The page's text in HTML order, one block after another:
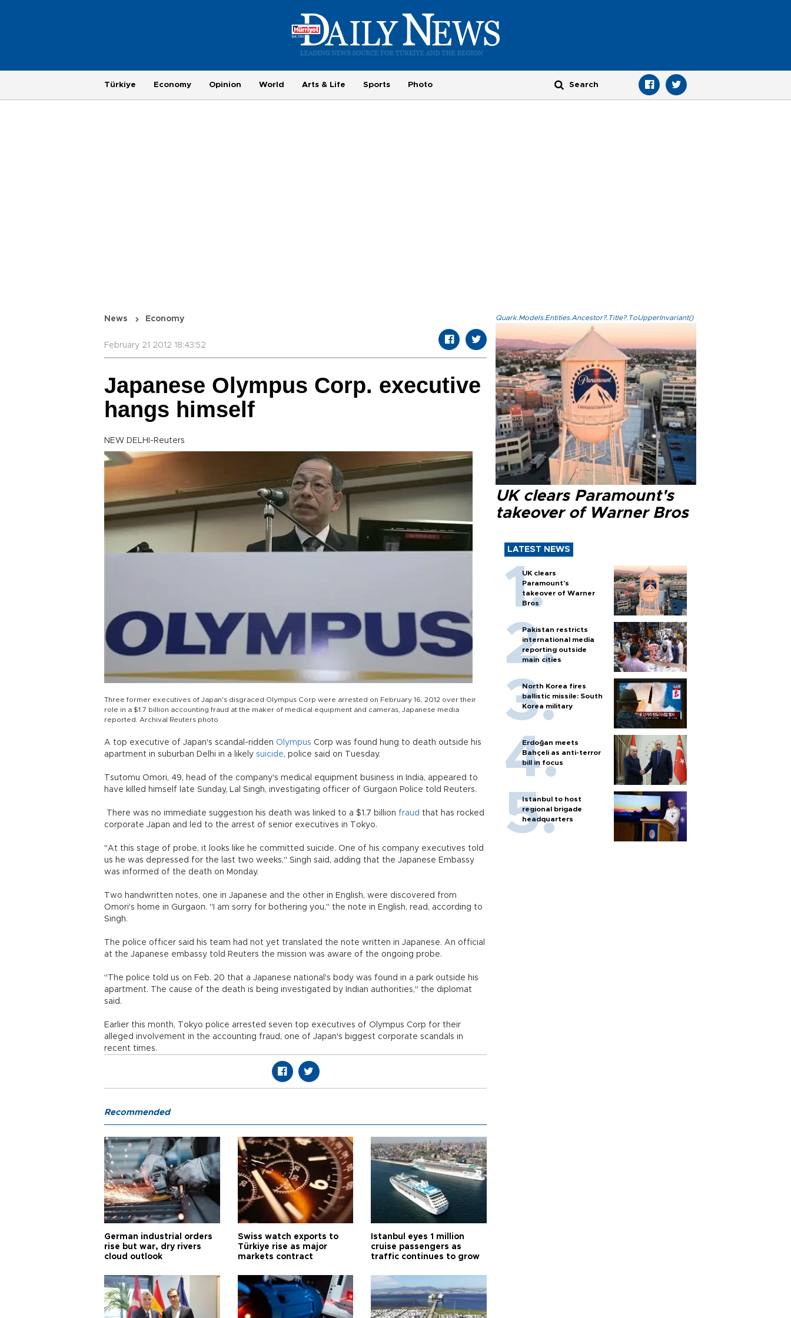
Türkiye Economy Opinion World Arts & Life Sports Photo
News Economy
February 21 2012 18:43:52
Japanese Olympus Corp. executive
hangs himself
NEW DELHI-Reuters
Three former executives of Japan's disgraced Olympus Corp were arrested on February 16, 2012 over their
role in a $1.7 billion accounting fraud at the maker of medical equipment and cameras, Japanese media
reported. Archival Reuters photo
A top executive of Japan's scandal-ridden Olympus Corp was found hung to death outside his
apartment in suburban Delhi in a likely suicide, police said on Tuesday.
Tsutomu Omori, 49, head of the company's medical equipment business in India, appeared to
have killed himself late Sunday, Lal Singh, investigating officer of Gurgaon Police told Reuters.
There was no immediate suggestion his death was linked to a $1.7 billion fraud that has rocked
corporate Japan and led to the arrest of senior executives in Tokyo.
"At this stage of probe, it looks like he committed suicide. One of his company executives told
us he was depressed for the last two weeks," Singh said, adding that the Japanese Embassy
was informed of the death on Monday.
Two handwritten notes, one in Japanese and the other in English, were discovered from
Omori's home in Gurgaon. "I am sorry for bothering you," the note in English, read, according to
Singh.
The police officer said his team had not yet translated the note written in Japanese. An official
at the Japanese embassy told Reuters the mission was aware of the ongoing probe.
"The police told us on Feb. 20 that a Japanese national's body was found in a park outside his
apartment. The cause of the death is being investigated by Indian authorities," the diplomat
said.
Earlier this month, Tokyo police arrested seven top executives of Olympus Corp for their
alleged involvement in the accounting fraud, one of Japan's biggest corporate scandals in
recent times.
Quark.Models.Entities.Ancestor?.Title?.ToUpperInvariant()
UK clears Paramount's
takeover of Warner Bros
LATEST NEWS
UK clears
Paramount's
takeover of Warner
Bros
Pakistan restricts
international media
reporting outside
main cities
North Korea fires
ballistic missile: South
Korea military
Erdoğan meets
Bahçeli as anti-terror
bill in focus
Istanbul to host
regional brigade
headquarters
Recommended
German industrial orders
rise but war, dry rivers
cloud outlook
Swiss watch exports to
Türkiye rise as major
markets contract
Istanbul eyes 1 million
cruise passengers as
traffic continues to grow